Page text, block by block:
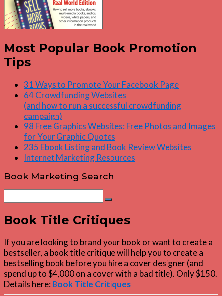
Most Popular Book Promotion
Tips
31 Ways to Promote Your Facebook Page
64 Crowdfunding Websites
(and how to run a successful crowdfunding
campaign)
98 Free Graphics Websites: Free Photos and Images
for Your Graphic Quotes
235 Ebook Listing and Book Review Websites
Internet Marketing Resources
Book Marketing Search
for:
Search
Book Title Critiques
If you are looking to brand your book or want to create a
bestseller, a book title critique will help you to create a
bestselling book before you hire a cover designer (and
spend up to $4,000 on a cover with a bad title). Only $150.
Details here: Book Title Critiques